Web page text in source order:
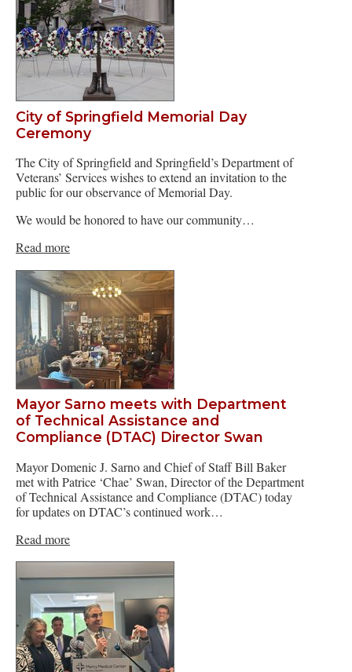
City of Springfield Memorial Day
Ceremony
The City of Springfield and Springfield’s Department of
Veterans’ Services wishes to extend an invitation to the
public for our observance of Memorial Day.
We would be honored to have our community…
Read more
Mayor Sarno meets with Department
of Technical Assistance and
Compliance (DTAC) Director Swan
Mayor Domenic J. Sarno and Chief of Staff Bill Baker
met with Patrice ‘Chae’ Swan, Director of the Department
of Technical Assistance and Compliance (DTAC) today
for updates on DTAC’s continued work…
Read more